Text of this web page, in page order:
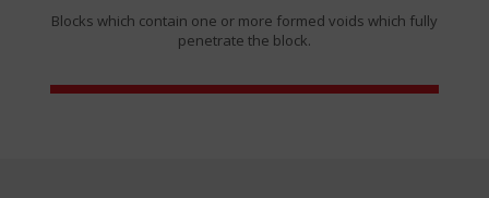
Blocks which contain one or more formed voids which fully
penetrate the block.